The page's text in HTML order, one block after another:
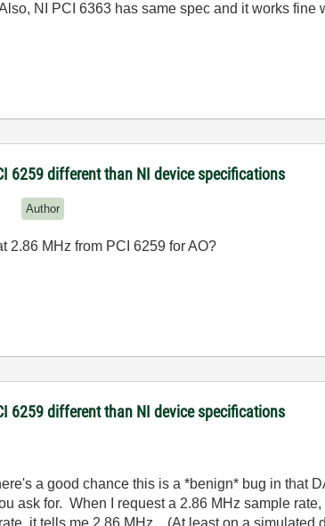
NI PCI 6363 has same spec and it works fine
6259 different than NI device specifications
Author
2.86 MHz from PCI 6259 for AO?
6259 different than NI device specifications
a good chance this is a *benign* bug in that
ask for. When I request a 2.86 MHz sample
it tells me 2.86 MHz. (At least on a simulated